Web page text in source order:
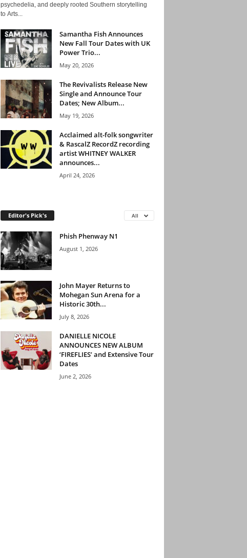
psychedelia, and deeply rooted Southern storytelling
to Arts...
Samantha Fish Announces
New Fall Tour Dates with UK
Power Trio...
May 20, 2026
The Revivalists Release New
Single and Announce Tour
Dates; New Album...
May 19, 2026
Acclaimed alt-folk songwriter
& RascalZ RecordZ recording
artist WHITNEY WALKER
announces...
April 24, 2026
Editor's Pick's All
Phish Phenway N1
August 1, 2026
John Mayer Returns to
Mohegan Sun Arena for a
Historic 30th...
July 8, 2026
DANIELLE NICOLE
ANNOUNCES NEW ALBUM
‘FIREFLIES’ and Extensive Tour
Dates
June 2, 2026